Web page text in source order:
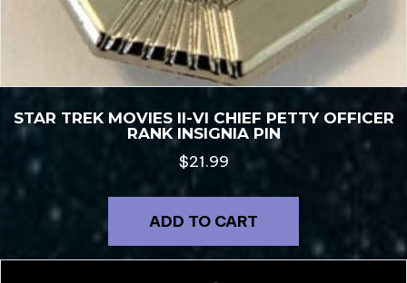
STAR TREK MOVIES II-VI CHIEF PETTY OFFICER
RANK INSIGNIA PIN
$21.99
ADD TO CART